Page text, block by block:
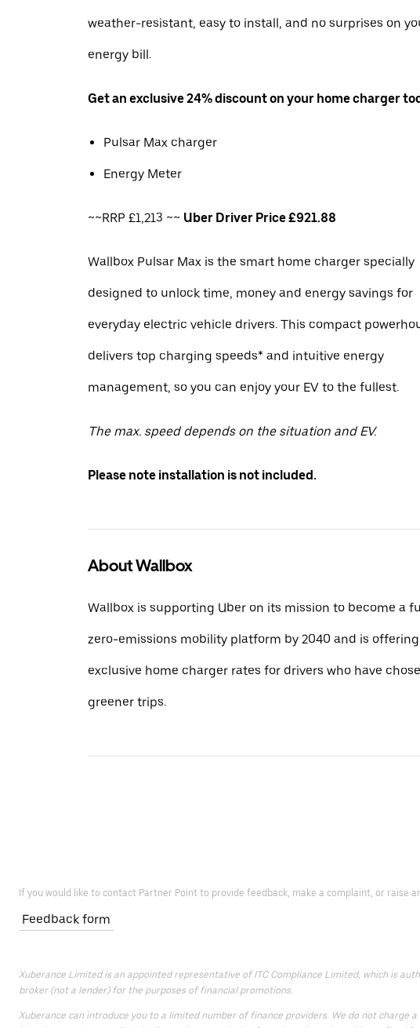
weather-resistant, easy to install, and no surprises on
energy bill.
Get an exclusive 24% discount on your home charger
Pulsar Max charger
Energy Meter
~~RRP £1,213 ~~ Uber Driver Price £921.88
Wallbox Pulsar Max is the smart home charger specially
designed to unlock time, money and energy savings for
everyday electric vehicle drivers. This compact
delivers top charging speeds* and intuitive energy
management, so you can enjoy your EV to the fullest.
The max. speed depends on the situation and EV.
Please note installation is not included.
About Wallbox
Wallbox is supporting Uber on its mission to become a
zero-emissions mobility platform by 2040 and is offering
exclusive home charger rates for drivers who have
greener trips.
If you would like to contact Partner Point to provide feedback, make a complaint, or raise
Feedback form
Xuberance Limited is an appointed representative of ITC Compliance Limited, which is
broker (not a lender) for the purposes of financial promotions.
Xuberance can introduce you to a limited number of finance providers. We do not charge